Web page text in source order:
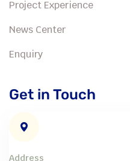
Project Experience
News Center
Enquiry
Get in Touch
Address